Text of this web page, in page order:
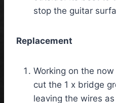
stop the guitar
Replacement
Working on the
cut the 1 x bridge
leaving the wires